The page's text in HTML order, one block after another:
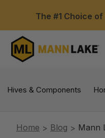
The #1 Choice
Hives & Components
Home Blog Mann